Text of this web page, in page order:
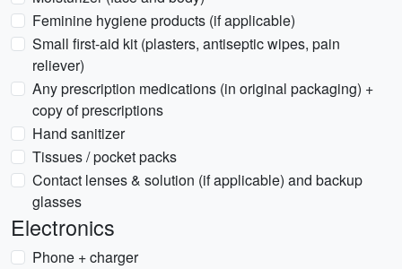
Feminine hygiene products (if applicable)
Small first-aid kit (plasters, antiseptic wipes, pain
reliever)
Any prescription medications (in original packaging) +
copy of prescriptions
Hand sanitizer
Tissues / pocket packs
Contact lenses & solution (if applicable) and backup
glasses
Electronics
Phone + charger